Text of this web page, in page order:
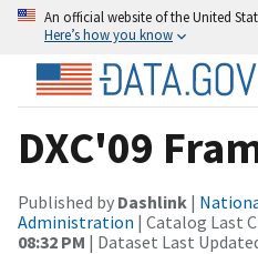
An official website of the United
Here’s how you know
DXC'09
Published by Dashlink |
Administration | Catalog Last
08:32 PM | Dataset Last